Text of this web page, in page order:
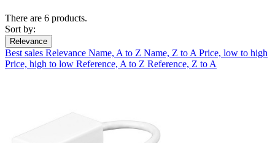
There are 6 products.
Sort by:
Relevance
Best sales Relevance Name, A to Z Name, Z to A Price, low to high
Price, high to low Reference, A to Z Reference, Z to A